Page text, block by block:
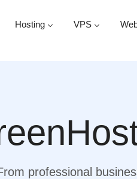
Hosting VPS
professional